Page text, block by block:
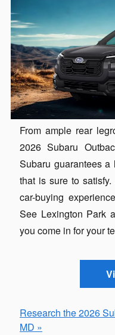
From ample rear
2026 Subaru
Subaru guarantees
that is sure to
car-buying
See Lexington Park
you come in for your
Research the 2026
MD »